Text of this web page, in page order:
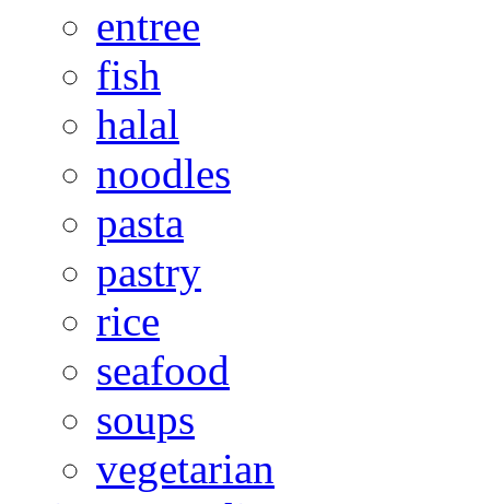
entree
fish
halal
noodles
pasta
pastry
rice
seafood
soups
vegetarian